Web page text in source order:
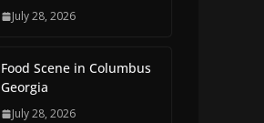
July 28, 2026
Food Scene in Columbus
Georgia
July 28, 2026